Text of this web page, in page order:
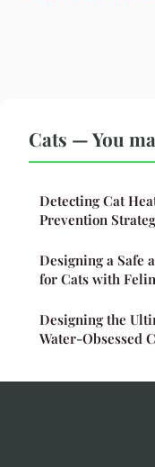
Cats — You
Detecting Cat
Prevention
Designing a Safe
for Cats with
Designing the
Water-Obsessed